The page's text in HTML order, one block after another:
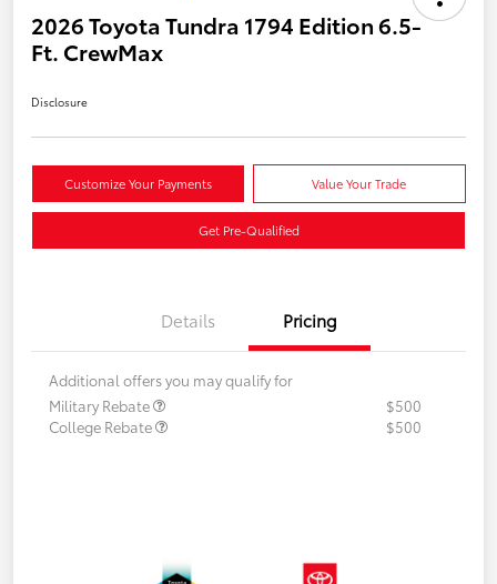
2026 Toyota Tundra 1794 Edition 6.5-
Ft. CrewMax
Disclosure
Customize Your Payments Value Your Trade
Get Pre-Qualified
Details Pricing
Additional offers you may qualify for
Military Rebate
$500
College Rebate
$500